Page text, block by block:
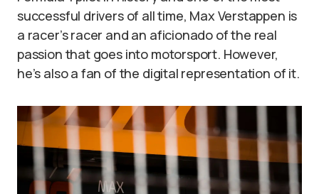
successful drivers of all time, Max Verstappen is
a racer’s racer and an aficionado of the real
passion that goes into motorsport. However,
he’s also a fan of the digital representation of it.